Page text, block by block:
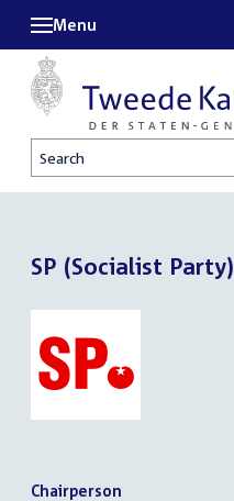
Search
Menu
SP (Socialist Party)
Chairperson